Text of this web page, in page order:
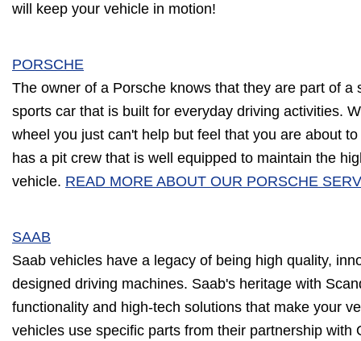
will keep your vehicle in motion!
PORSCHE
The owner of a Porsche knows that they are part of a
sports car that is built for everyday driving activities.
wheel you just can't help but feel that you are about
has a pit crew that is well equipped to maintain the
vehicle. READ MORE ABOUT OUR PORSCHE
SAAB
Saab vehicles have a legacy of being high quality,
designed driving machines. Saab's heritage with
functionality and high-tech solutions that make your
vehicles use specific parts from their partnership with